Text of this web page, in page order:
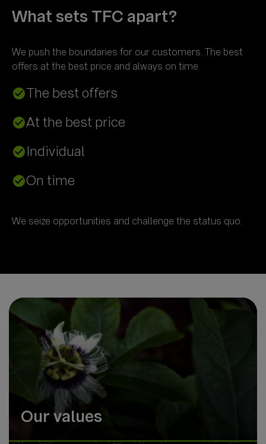
We push the boundaries for our customers. The best
check_circleThe best offers
check_circleAt the best price
check_circleIndividual
check_circleOn time
Our values